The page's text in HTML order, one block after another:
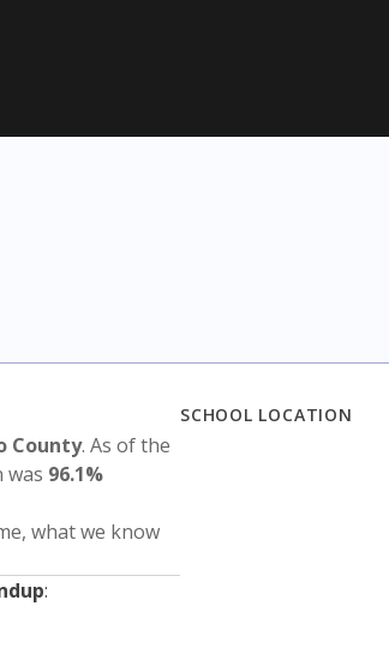
County. As of the
was 96.1%
what we know
:
SCHOOL LOCATION